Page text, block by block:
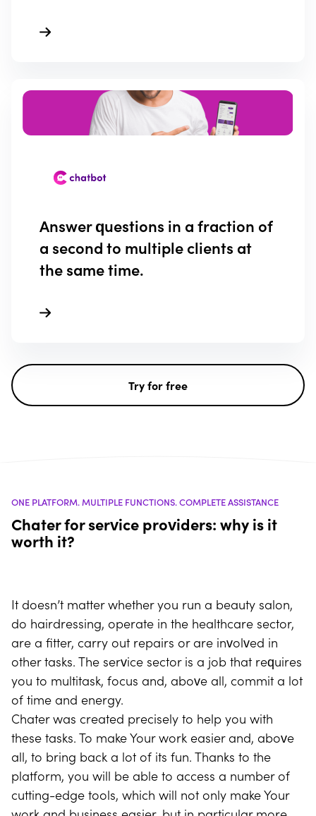
Answer questions in a fraction of
a second to multiple clients at
the same time.
Try for free
ONE PLATFORM. MULTIPLE FUNCTIONS. COMPLETE ASSISTANCE
Chater for service providers: why is it
worth it?
It doesn’t matter whether you run a beauty salon,
do hairdressing, operate in the healthcare sector,
are a fitter, carry out repairs or are involved in
other tasks. The service sector is a job that requires
you to multitask, focus and, above all, commit a lot
of time and energy.
Chater was created precisely to help you with
these tasks. To make Your work easier and, above
all, to bring back a lot of its fun. Thanks to the
platform, you will be able to access a number of
cutting-edge tools, which will not only make Your